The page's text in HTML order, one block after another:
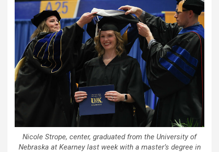
Nicole Strope, center, graduated from the University of
Nebraska at Kearney last week with a master’s degree in